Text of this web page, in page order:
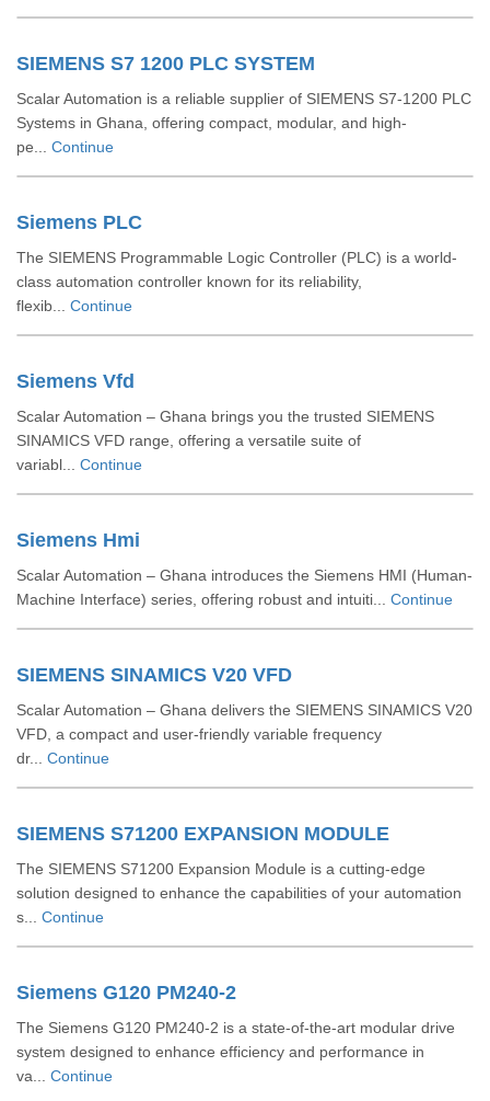
SIEMENS S7 1200 PLC SYSTEM
Scalar Automation is a reliable supplier of SIEMENS S7-1200 PLC
Systems in Ghana, offering compact, modular, and high-
pe... Continue
Siemens PLC
The SIEMENS Programmable Logic Controller (PLC) is a world-
class automation controller known for its reliability,
flexib... Continue
Siemens Vfd
Scalar Automation – Ghana brings you the trusted SIEMENS
SINAMICS VFD range, offering a versatile suite of
variabl... Continue
Siemens Hmi
Scalar Automation – Ghana introduces the Siemens HMI (Human-
Machine Interface) series, offering robust and intuiti... Continue
SIEMENS SINAMICS V20 VFD
Scalar Automation – Ghana delivers the SIEMENS SINAMICS V20
VFD, a compact and user-friendly variable frequency
dr... Continue
SIEMENS S71200 EXPANSION MODULE
The SIEMENS S71200 Expansion Module is a cutting-edge
solution designed to enhance the capabilities of your automation
s... Continue
Siemens G120 PM240-2
The Siemens G120 PM240-2 is a state-of-the-art modular drive
system designed to enhance efficiency and performance in
va... Continue